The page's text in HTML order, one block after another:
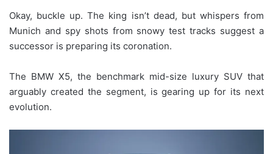
Okay, buckle up. The king isn’t dead, but whispers from
Munich and spy shots from snowy test tracks suggest a
successor is preparing its coronation.
The BMW X5, the benchmark mid-size luxury SUV that
arguably created the segment, is gearing up for its next
evolution.